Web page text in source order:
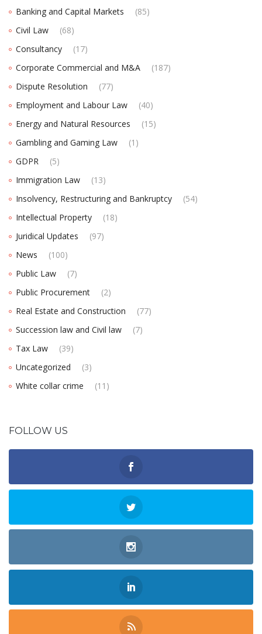
Banking and Capital Markets
(85)
Civil Law
(68)
Consultancy
(17)
Corporate Commercial and M&A
(187)
Dispute Resolution
(77)
Employment and Labour Law
(40)
Energy and Natural Resources
(15)
Gambling and Gaming Law
(1)
GDPR
(5)
Immigration Law
(13)
Insolvency, Restructuring and Bankruptcy
(54)
Intellectual Property
(18)
Juridical Updates
(97)
News
(100)
Public Law
(7)
Public Procurement
(2)
Real Estate and Construction
(77)
Succession law and Civil law
(7)
Tax Law
(39)
Uncategorized
(3)
White collar crime
(11)
FOLLOW US